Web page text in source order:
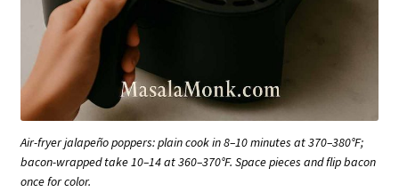
Air-fryer jalapeño poppers: plain cook in 8–10 minutes at 370–380°F;
bacon-wrapped take 10–14 at 360–370°F. Space pieces and flip bacon
once for color.